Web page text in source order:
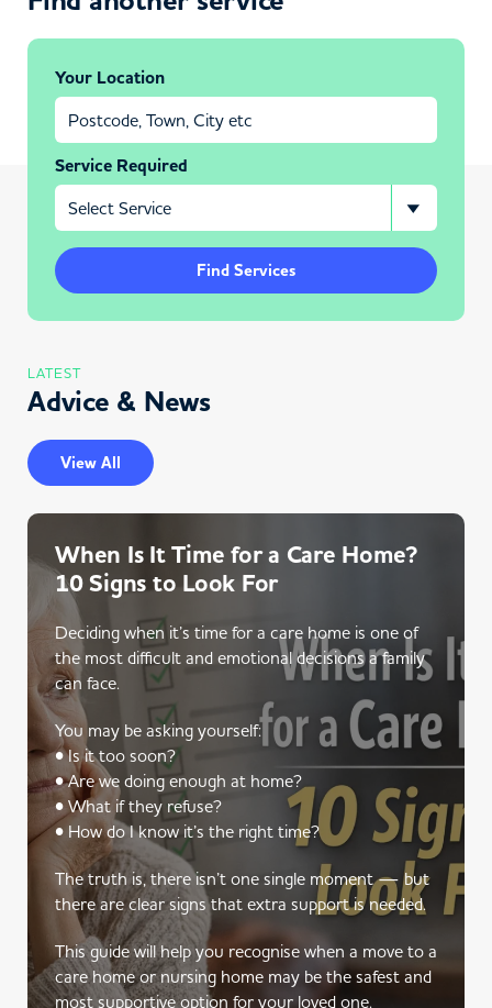
Your Location
Service Required
Find Services
LATEST
Advice & News
View All
When Is It Time for a Care Home?
10 Signs to Look For
Deciding when it’s time for a care home is one of
the most difficult and emotional decisions a family
can face.
You may be asking yourself:
• Is it too soon?
• Are we doing enough at home?
• What if they refuse?
• How do I know it’s the right time?
The truth is, there isn’t one single moment — but
there are clear signs that extra support is needed.
This guide will help you recognise when a move to a
care home or nursing home may be the safest and
most supportive option for your loved one.